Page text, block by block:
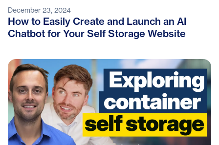
December 23, 2024
How to Easily Create and Launch an AI
Chatbot for Your Self Storage Website